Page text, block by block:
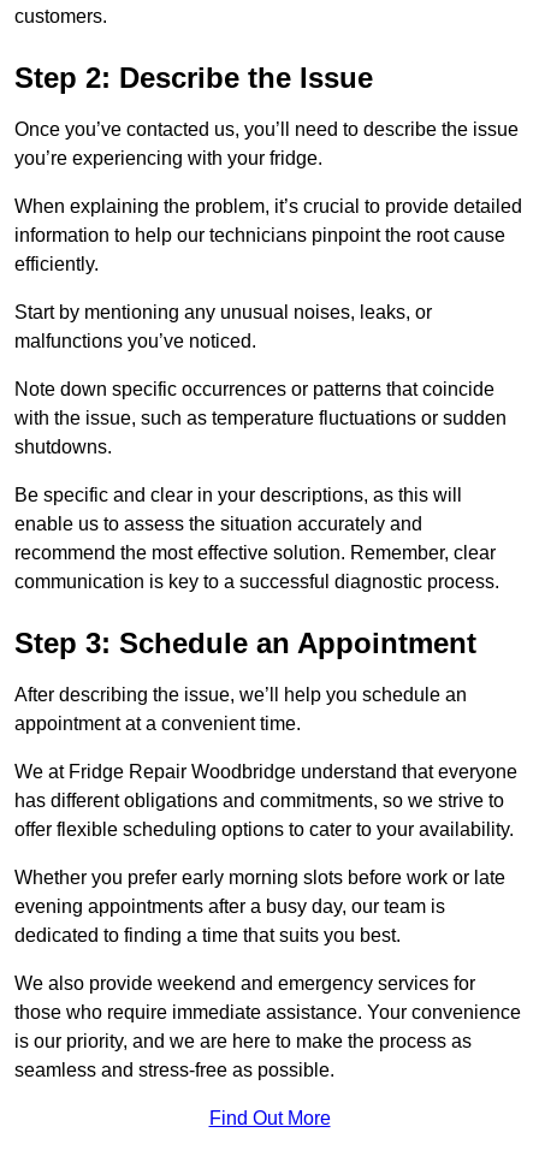
customers.
Step 2: Describe the Issue
Once you’ve contacted us, you’ll need to describe the issue
you’re experiencing with your fridge.
When explaining the problem, it’s crucial to provide detailed
information to help our technicians pinpoint the root cause
efficiently.
Start by mentioning any unusual noises, leaks, or
malfunctions you’ve noticed.
Note down specific occurrences or patterns that coincide
with the issue, such as temperature fluctuations or sudden
shutdowns.
Be specific and clear in your descriptions, as this will
enable us to assess the situation accurately and
recommend the most effective solution. Remember, clear
communication is key to a successful diagnostic process.
Step 3: Schedule an Appointment
After describing the issue, we’ll help you schedule an
appointment at a convenient time.
We at Fridge Repair Woodbridge understand that everyone
has different obligations and commitments, so we strive to
offer flexible scheduling options to cater to your availability.
Whether you prefer early morning slots before work or late
evening appointments after a busy day, our team is
dedicated to finding a time that suits you best.
We also provide weekend and emergency services for
those who require immediate assistance. Your convenience
is our priority, and we are here to make the process as
seamless and stress-free as possible.
Find Out More